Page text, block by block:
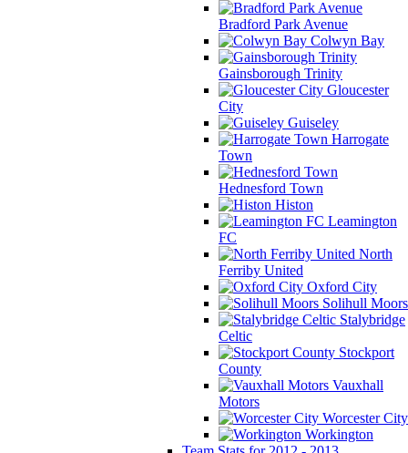
Bradford Park Avenue
Colwyn Bay
Gainsborough Trinity
Gloucester
City
Guiseley
Harrogate
Town
Hednesford Town
Histon
Leamington
FC
North
Ferriby United
Oxford City
Solihull Moors
Stalybridge
Celtic
Stockport
County
Vauxhall
Motors
Worcester City
Workington